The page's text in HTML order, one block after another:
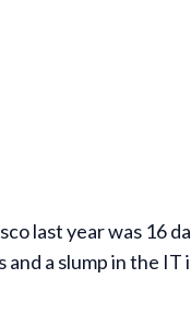
last year was 16
a slump in the